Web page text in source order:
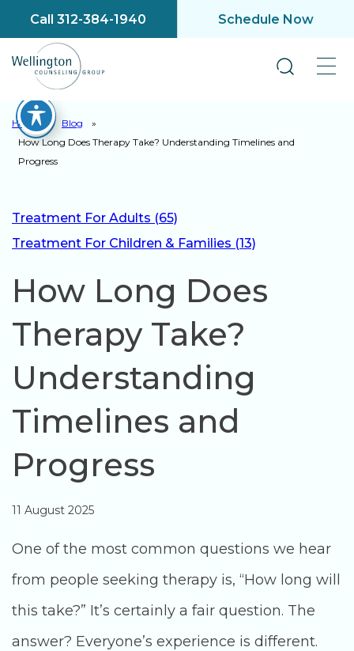
Call 312-384-1940 Schedule Now
Home » Blog
»
How Long Does Therapy Take? Understanding Timelines and
Progress
Treatment For Adults (65)
Treatment For Children & Families (13)
How Long Does
Therapy Take?
Understanding
Timelines and
Progress
11 August 2025
One of the most common questions we hear
from people seeking therapy is, “How long will
this take?” It’s certainly a fair question. The
answer? Everyone’s experience is different.